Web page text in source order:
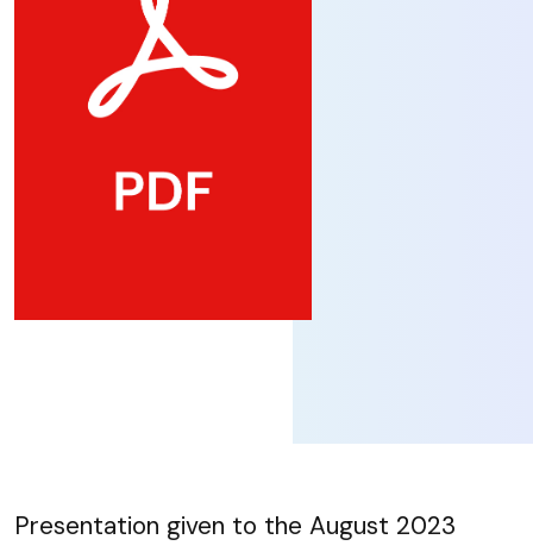
Presentation given to the August 2023